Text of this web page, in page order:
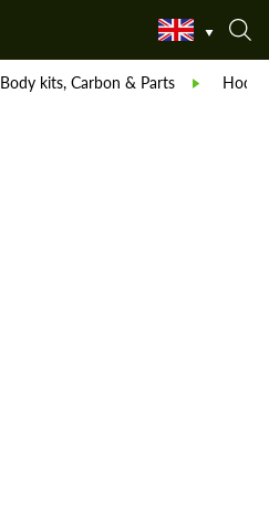
Body kits, Carbon & Parts